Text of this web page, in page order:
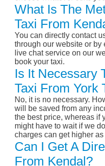
What Is The
Taxi From
You can directly contact
through our website or
live chat service on our
book your taxi.
Is It Necessary
Taxi From York
No, it is no necessary.
will be saved from any
the best price, whereas if
might have to wait if we
charges can get higher
Can I Get A
From Kendal?